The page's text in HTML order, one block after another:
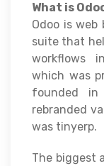
What is
Odoo is web
suite that
workflows
which was
founded
rebranded
was tinyerp.
The biggest